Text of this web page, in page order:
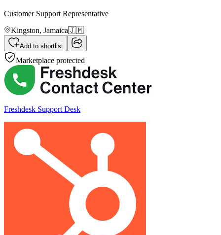
Customer Support Representative
Kingston, Jamaica🇯🇲
Add to shortlist
Marketplace protected
Freshdesk Support Desk